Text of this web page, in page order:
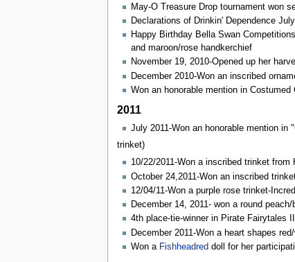
May-O Treasure Drop tournament won
Declarations of Drinkin' Dependence
Happy Birthday Bella Swan
and maroon/rose handkerchief
November 19, 2010-Opened up her
December 2010-Won an inscribed
Won an honorable mention in Costumed
2011
July 2011-Won an honorable mention
trinket)
10/22/2011-Won a inscribed trinket from
October 24,2011-Won an inscribed
12/04/11-Won a purple rose trinket-
December 14, 2011- won a round
4th place-tie-winner in Pirate Fairytales III
December 2011-Won a heart shapes
Won a Fishheadred doll for her